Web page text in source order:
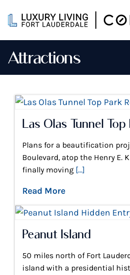
Attractions
Las Olas Tunnel Top
Plans for a beautification
Boulevard, atop the Henry E.
finally moving [...]
Read More
Peanut Island
50 miles north of Fort
island with a presidential